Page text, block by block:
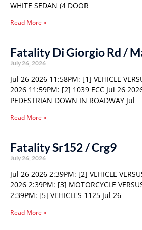
WHITE SEDAN (4 DOOR
Read More »
Fatality Di Giorgio Rd /
July 26, 2026
Jul 26 2026 11:58PM: [1] VEHICLE
2026 11:59PM: [2] 1039 ECC Jul 26
PEDESTRIAN DOWN IN ROADWAY Jul
Read More »
Fatality Sr152 / Crg9
July 26, 2026
Jul 26 2026 2:39PM: [2] VEHICLE
2026 2:39PM: [3] MOTORCYCLE
2:39PM: [5] VEHICLES 1125 Jul 26
Read More »